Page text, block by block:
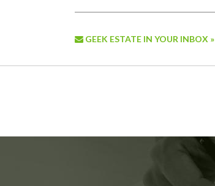
GEEK ESTATE IN YOUR INBOX »